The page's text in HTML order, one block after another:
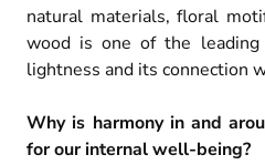
natural materials, floral
wood is one of the
lightness and its connection
Why is harmony in and
for our internal well-being?